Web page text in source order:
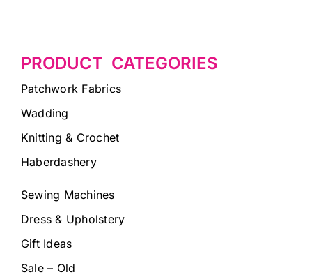
PRODUCT CATEGORIES
Patchwork Fabrics
Wadding
Knitting & Crochet
Haberdashery
Sewing Machines
Dress & Upholstery
Gift Ideas
Sale – Old